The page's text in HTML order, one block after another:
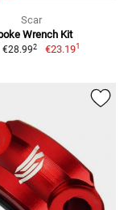
Scar
Wrench Kit
€28.992 €23.191